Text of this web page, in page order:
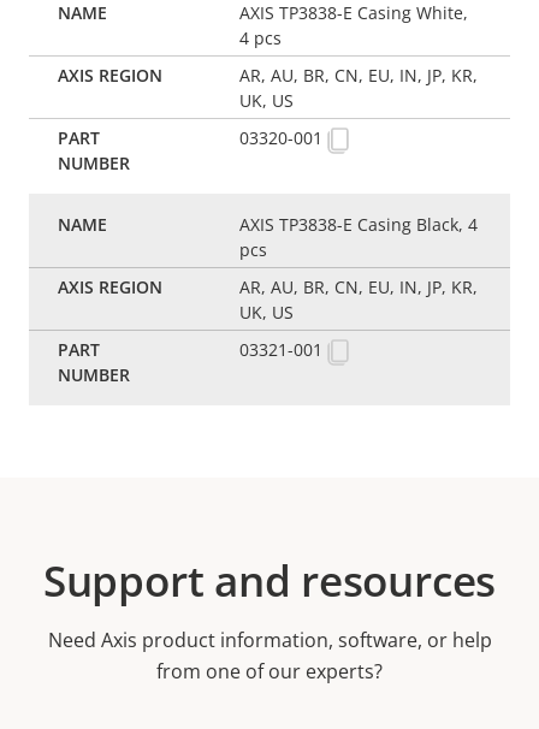
AXIS TP3838-E Casing White,
4 pcs
AR, AU, BR, CN, EU, IN, JP, KR,
UK, US
03320-001
AXIS TP3838-E Casing Black, 4
pcs
AR, AU, BR, CN, EU, IN, JP, KR,
UK, US
03321-001
Support and resources
Need Axis product information, software, or help
from one of our experts?